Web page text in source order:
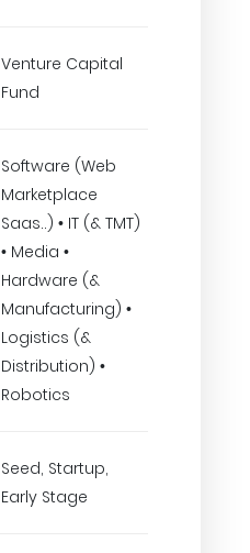
Venture Capital
Fund
Software (Web
Marketplace
Saas..) • IT (& TMT)
• Media •
Hardware (&
Manufacturing) •
Logistics (&
Distribution) •
Robotics
Seed, Startup,
Early Stage